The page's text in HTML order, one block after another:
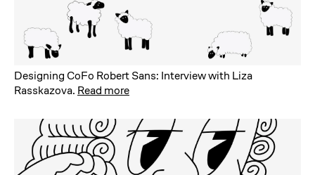
Designing CoFo Robert Sans: Interview with Liza
Rasskazova. Read more